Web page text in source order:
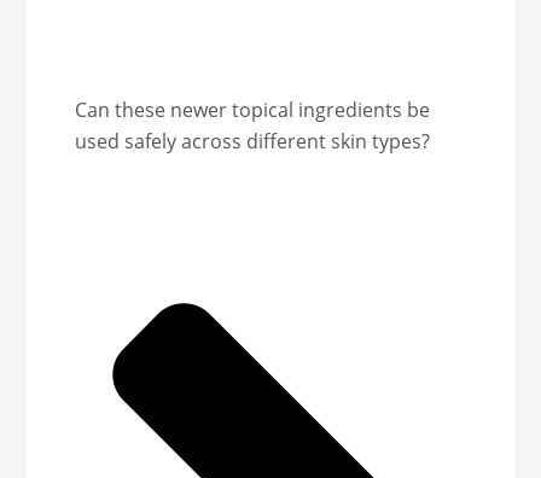
Can these newer topical ingredients be
used safely across different skin types?